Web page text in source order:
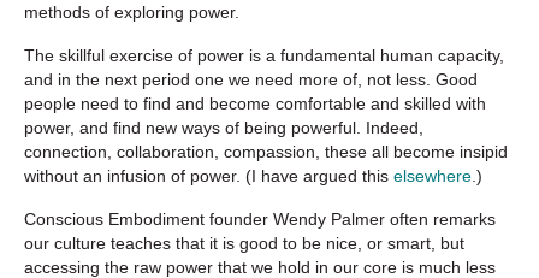
methods of exploring power.
The skillful exercise of power is a fundamental human capacity,
and in the next period one we need more of, not less. Good
people need to find and become comfortable and skilled with
power, and find new ways of being powerful. Indeed,
connection, collaboration, compassion, these all become insipid
without an infusion of power. (I have argued this elsewhere .)
Conscious Embodiment founder Wendy Palmer often remarks
our culture teaches that it is good to be nice, or smart, but
accessing the raw power that we hold in our core is much less